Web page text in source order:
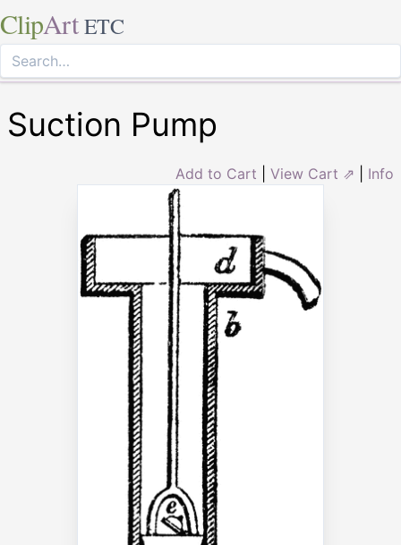
ClipArt ETC
Suction Pump
Add to Cart View Cart ⇗ Info